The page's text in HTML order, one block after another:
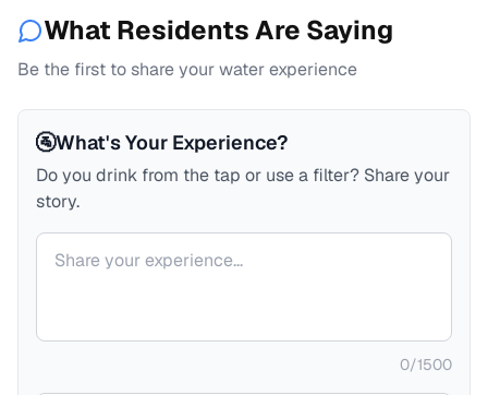
What Residents Are Saying
Be the first to share your water experience
🚰What's Your Experience?
Do you drink from the tap or use a filter? Share your
story.
Your comment
0/1500